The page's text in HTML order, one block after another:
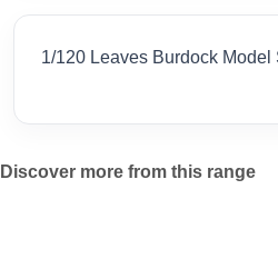
1/120 Leaves Burdock Model
Discover more from this range